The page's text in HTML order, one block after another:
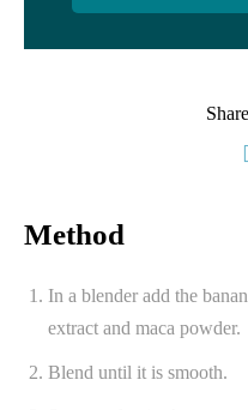
Method
In a blender add the
extract and maca powder.
Blend until it is smooth.